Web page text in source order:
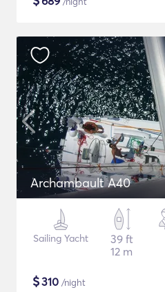
Archambault A40
Sailing Yacht
39 ft
12 m
$310 /night